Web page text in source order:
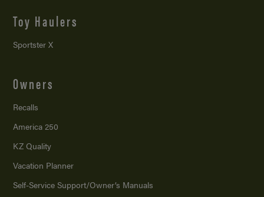
Toy Haulers
Sportster X
Owners
Recalls
America 250
KZ Quality
Vacation Planner
Self-Service Support/Owner’s Manuals